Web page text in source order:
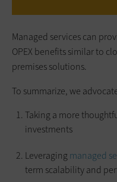
Managed services can
OPEX benefits similar to
premises solutions.
To summarize, we
Taking a more
investments
Leveraging managed
term scalability and